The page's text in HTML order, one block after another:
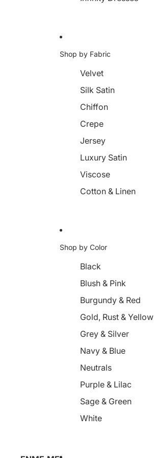
Shop by Fabric
Velvet
Silk Satin
Chiffon
Crepe
Jersey
Luxury Satin
Viscose
Cotton & Linen
Shop by Color
Black
Blush & Pink
Burgundy & Red
Gold, Rust & Yellow
Grey & Silver
Navy & Blue
Neutrals
Purple & Lilac
Sage & Green
White